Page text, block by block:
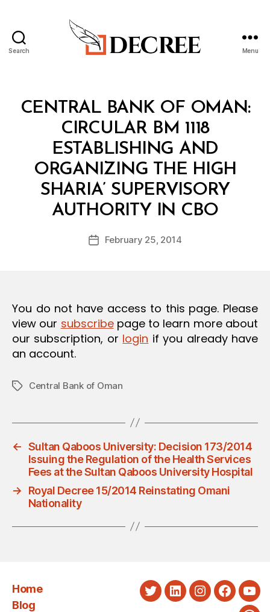
Search Menu
Categories
CENTRAL BANK OF OMAN:
CIRCULAR BM 1118
ESTABLISHING AND
ORGANIZING THE HIGH
SHARIA’ SUPERVISORY
AUTHORITY IN CBO
Post
author
B
y
d
PostFebruary 25, 2014
You do not have access to this page. Please
view our subscribepage to learn more about
our subscription, or login if you already have
an account.
TagsCentral Bank of Oman
← Sultan Qaboos University: Decision 173/2014
Issuing the Regulation of the Health Services
Fees at the Sultan Qaboos University Hospital
→
Royal Decree 15/2014 Reinstating Omani
Nationality
Home
Blog
TwitterLinkedInInstagram